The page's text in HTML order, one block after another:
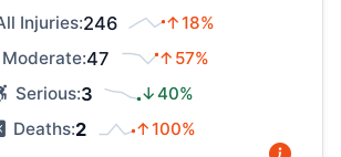
Injuries:246
↑18%
Moderate:47
↑57%
Serious:3
↓40%
Deaths:2 ↑100%